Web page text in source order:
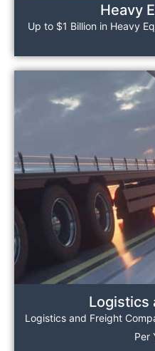
Heavy
Up to $1 Billion in Heavy
Logistics
Logistics and Freight
Per